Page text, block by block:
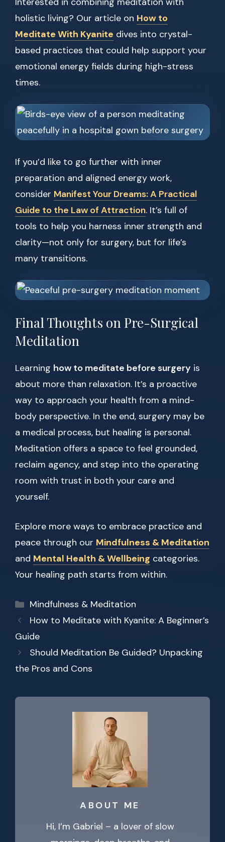
holistic living? Our article on How to
Meditate With Kyanite dives into crystal-
based practices that could help support your
emotional energy fields during high-stress
times.
If you’d like to go further with inner
preparation and aligned energy work,
consider Manifest Your Dreams: A Practical
Guide to the Law of Attraction. It’s full of
tools to help you harness inner strength and
clarity—not only for surgery, but for life’s
many transitions.
Final Thoughts on Pre-Surgical
Meditation
Learning how to meditate before surgery is
about more than relaxation. It’s a proactive
way to approach your health from a mind-
body perspective. In the end, surgery may be
a medical process, but healing is personal.
Meditation offers a space to feel grounded,
reclaim agency, and step into the operating
room with trust in both your care and
yourself.
Explore more ways to embrace practice and
peace through our Mindfulness & Meditation
and Mental Health & Wellbeing categories.
Your healing path starts from within.
Categories
Mindfulness & Meditation
How to Meditate with Kyanite: A Beginner’s
Guide
Should Meditation Be Guided? Unpacking
the Pros and Cons
ABOUT ME
Hi, I’m Gabriel – a lover of slow